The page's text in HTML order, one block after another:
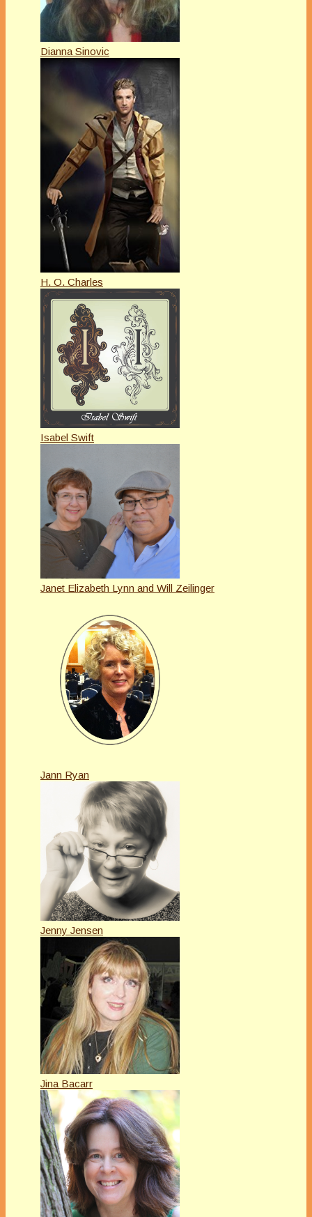
Dianna Sinovic
H. O. Charles
Isabel Swift
Janet Elizabeth Lynn and Will Zeilinger
Jann Ryan
Jenny Jensen
Jina Bacarr